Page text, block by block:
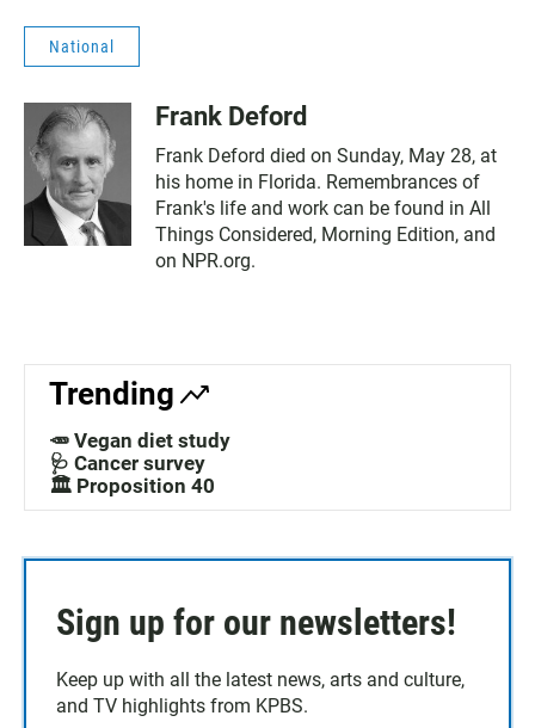
National
Frank Deford
Frank Deford died on Sunday, May 28, at
his home in Florida. Remembrances of
Frank's life and work can be found in All
Things Considered, Morning Edition, and
on NPR.org.
Trending
🥕 Vegan diet study
🩺 Cancer survey
🏛️ Proposition 40
Sign up for our newsletters!
Keep up with all the latest news, arts and culture,
and TV highlights from KPBS.